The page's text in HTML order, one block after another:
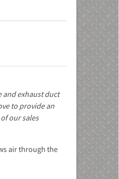
and exhaust duct
to provide an
our sales
air through the